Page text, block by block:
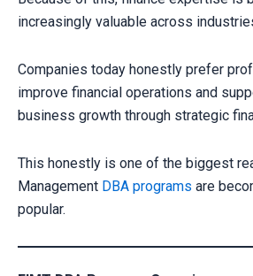
increasingly valuable across
Companies today honestly prefer
improve financial operations and
business growth through strategic
This honestly is one of the biggest
Management DBA programs are
popular.